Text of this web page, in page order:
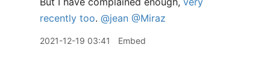
recently too. @jean @Miraz
2021-12-19 03:41 Embed